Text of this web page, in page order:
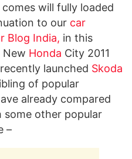
will fully loaded
to our car
Blog India, in this
New Honda City 2011
launched Skoda
of popular
already compared
other popular
–